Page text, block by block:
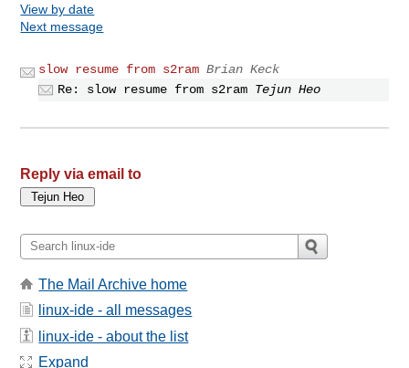
View by date
Next message
slow resume from s2ram Brian Keck
Re: slow resume from s2ram Tejun Heo
Reply via email to
The Mail Archive home
linux-ide - all messages
linux-ide - about the list
Expand